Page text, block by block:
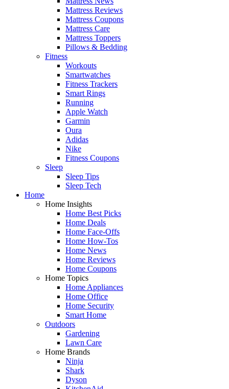
Mattress Reviews
Mattress Coupons
Mattress Care
Mattress Toppers
Pillows & Bedding
Fitness
Workouts
Smartwatches
Fitness Trackers
Smart Rings
Running
Apple Watch
Garmin
Oura
Adidas
Nike
Fitness Coupons
Sleep
Sleep Tips
Sleep Tech
Home
Home Insights
Home Best Picks
Home Deals
Home Face-Offs
Home How-Tos
Home News
Home Reviews
Home Coupons
Home Topics
Home Appliances
Home Office
Home Security
Smart Home
Outdoors
Gardening
Lawn Care
Home Brands
Ninja
Shark
Dyson